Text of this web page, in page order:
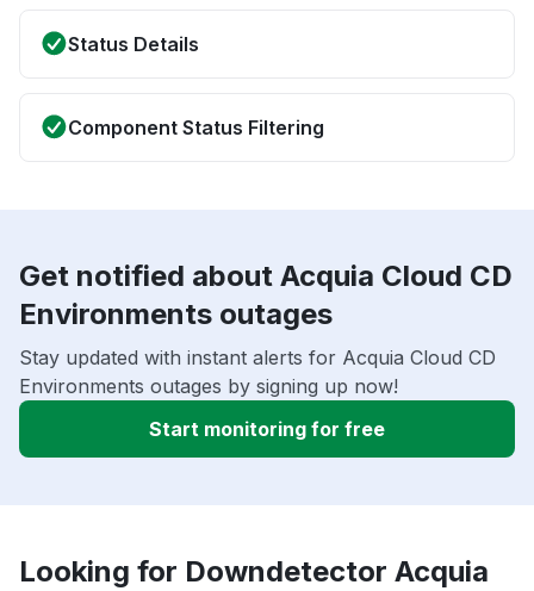
Status Details
Component Status Filtering
Get notified about Acquia Cloud CD
Environments outages
Stay updated with instant alerts for Acquia Cloud CD
Environments outages by signing up now!
Start monitoring for free
Looking for Downdetector Acquia